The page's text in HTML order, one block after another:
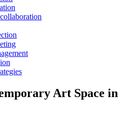
Art Space in